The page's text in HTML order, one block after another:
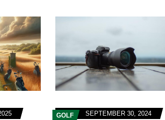
GOLF SEPTEMBER 30, 2024